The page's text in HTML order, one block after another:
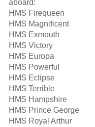
aboard:
HMS Firequeen
HMS Magnificent
HMS Exmouth
HMS Victory
HMS Europa
HMS Powerful
HMS Eclipse
HMS Terrible
HMS Hampshire
HMS Prince George
HMS Royal Arthur